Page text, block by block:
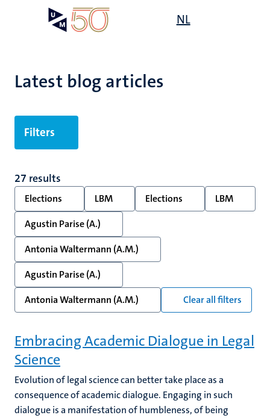
NL
Latest blog articles
Filters
27 results
Elections LBM Elections
LBM
Agustin Parise (A.)
Antonia Waltermann (A.M.)
Agustin Parise (A.)
Antonia Waltermann (A.M.)
Clear all filters
Embracing Academic Dialogue in Legal
Science
Evolution of legal science can better take place as a
consequence of academic dialogue. Engaging in such
dialogue is a manifestation of humbleness, of being